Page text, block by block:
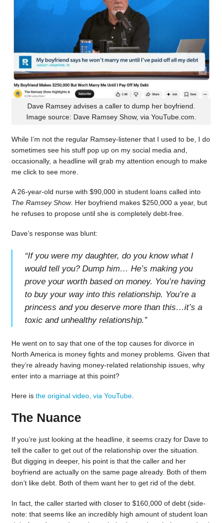
Dave Ramsey advises a caller to dump her boyfriend.
Image source: Dave Ramsey Show, via YouTube.com.
While I’m not the regular Ramsey-listener that I used to be, I do
sometimes see his stuff pop up on my social media and,
occasionally, a headline will grab my attention enough to make
me click to see more.
A 26-year-old nurse with $90,000 in student loans called into
The Ramsey Show. Her boyfriend makes $250,000 a year, but
he refuses to propose until she is completely debt-free.
Dave’s response was blunt:
“If you were my daughter, do you know what I
would tell you? Dump him… He’s making you
prove your worth based on money. You’re having
to buy your way into this relationship. You’re a
princess and you deserve more than this…it’s a
toxic and unhealthy relationship.”
He went on to say that one of the top causes for divorce in
North America is money fights and money problems. Given that
they’re already having money-related relationship issues, why
enter into a marriage at this point?
Here is the original video, via YouTube.
The Nuance
If you’re just looking at the headline, it seems crazy for Dave to
tell the caller to get out of the relationship over the situation.
But digging in deeper, his point is that the caller and her
boyfriend are actually on the same page already. Both of them
don’t like debt. Both of them want her to get rid of the debt.
In fact, the caller started with closer to $160,000 of debt (side-
note: that seems like an incredibly high amount of student loan